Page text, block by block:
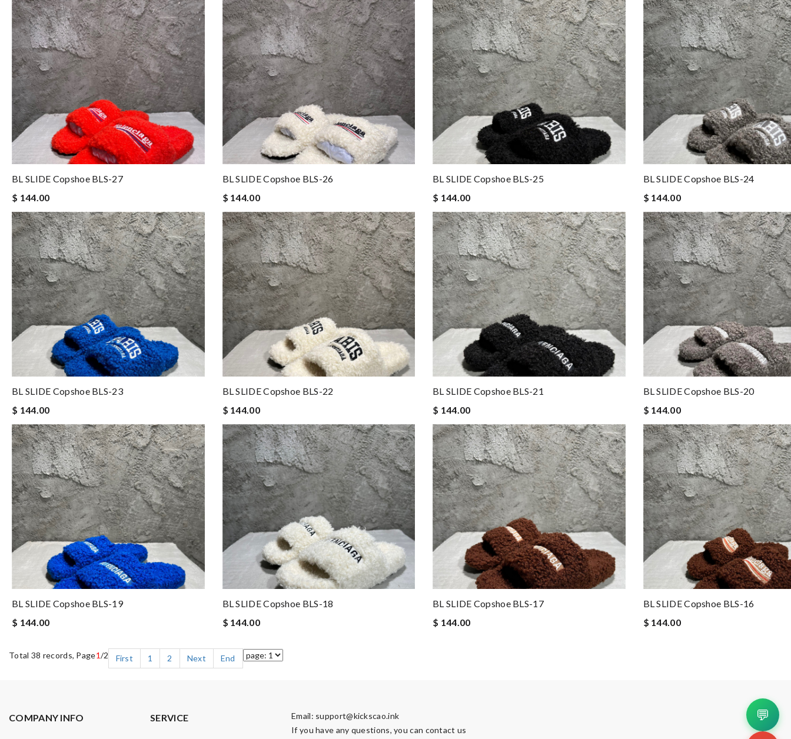
BL SLIDE Copshoe BLS-27
$ 144.00
BL SLIDE Copshoe BLS-26
$ 144.00
BL SLIDE Copshoe BLS-25
$ 144.00
BL SLIDE Copshoe BLS-24
$ 144.00
BL SLIDE Copshoe BLS-23
$ 144.00
BL SLIDE Copshoe BLS-22
$ 144.00
BL SLIDE Copshoe BLS-21
$ 144.00
BL SLIDE Copshoe BLS-20
$ 144.00
BL SLIDE Copshoe BLS-19
$ 144.00
BL SLIDE Copshoe BLS-18
$ 144.00
BL SLIDE Copshoe BLS-17
$ 144.00
BL SLIDE Copshoe BLS-16
$ 144.00
Total 38 records, Page1/2 First 1 2 Next End
COMPANY INFO SERVICE Email: support@kickscao.ink
If you have any questions, you can contact us
💬